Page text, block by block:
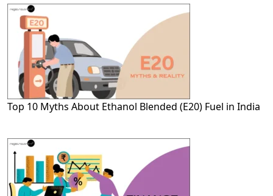
Top 10 Myths About Ethanol Blended (E20) Fuel in India